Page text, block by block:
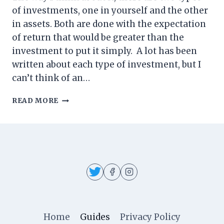
of investments, one in yourself and the other
in assets. Both are done with the expectation
of return that would be greater than the
investment to put it simply. A lot has been
written about each type of investment, but I
can’t think of an…
READ MORE INVESTING
Home Guides Privacy Policy